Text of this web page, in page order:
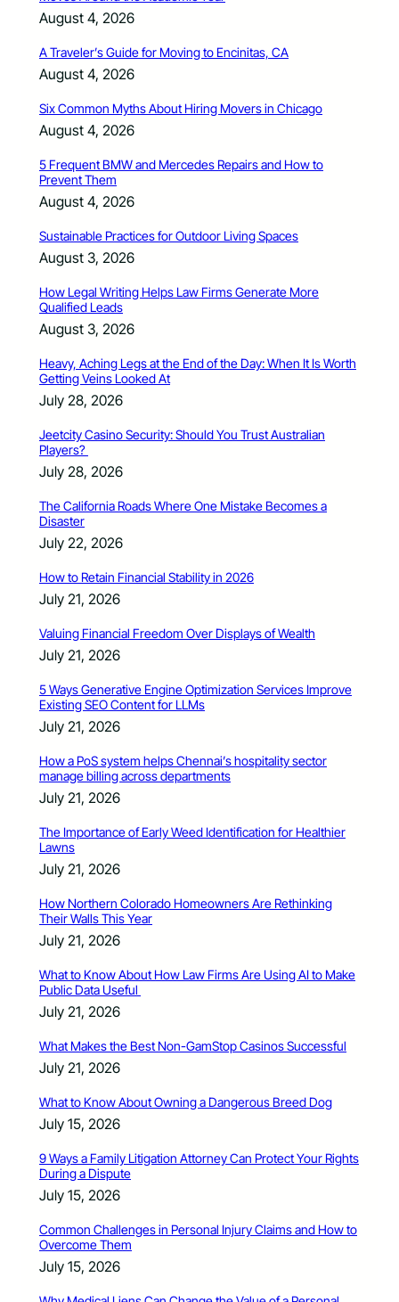
August 4, 2026
A Traveler’s Guide for Moving to Encinitas, CA
August 4, 2026
Six Common Myths About Hiring Movers in Chicago
August 4, 2026
5 Frequent BMW and Mercedes Repairs and How to
Prevent Them
August 4, 2026
Sustainable Practices for Outdoor Living Spaces
August 3, 2026
How Legal Writing Helps Law Firms Generate More
Qualified Leads
August 3, 2026
Heavy, Aching Legs at the End of the Day: When It Is Worth
Getting Veins Looked At
July 28, 2026
Jeetcity Casino Security: Should You Trust Australian
Players?
July 28, 2026
The California Roads Where One Mistake Becomes a
Disaster
July 22, 2026
How to Retain Financial Stability in 2026
July 21, 2026
Valuing Financial Freedom Over Displays of Wealth
July 21, 2026
5 Ways Generative Engine Optimization Services Improve
Existing SEO Content for LLMs
July 21, 2026
How a PoS system helps Chennai’s hospitality sector
manage billing across departments
July 21, 2026
The Importance of Early Weed Identification for Healthier
Lawns
July 21, 2026
How Northern Colorado Homeowners Are Rethinking
Their Walls This Year
July 21, 2026
What to Know About How Law Firms Are Using AI to Make
Public Data Useful
July 21, 2026
What Makes the Best Non-GamStop Casinos Successful
July 21, 2026
What to Know About Owning a Dangerous Breed Dog
July 15, 2026
9 Ways a Family Litigation Attorney Can Protect Your Rights
During a Dispute
July 15, 2026
Common Challenges in Personal Injury Claims and How to
Overcome Them
July 15, 2026